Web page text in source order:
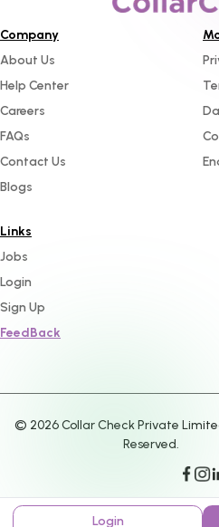
Company
About Us
Help Center
Careers
FAQs
Contact Us
Blogs
Links
Jobs
Login
Sign Up
FeedBack
© 2026Collar Check Private
Reserved.
Login